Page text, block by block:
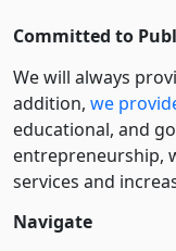
Committed to
We will always
addition, we
educational, and
entre­pre­neurship,
services and
Navigate